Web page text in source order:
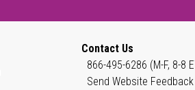
Contact Us
866-495-6286 (M-F, 8-8
Send Website Feedback